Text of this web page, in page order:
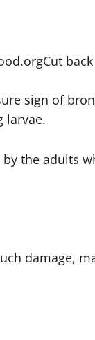
Cut
sign of
larvae.
the adults
damage,